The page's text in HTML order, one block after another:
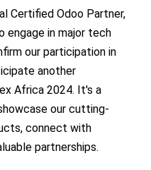
Certified Odoo Partner,
engage in major tech
our participation in
another
Africa 2024. It's a
our cutting-
connect with
partnerships.